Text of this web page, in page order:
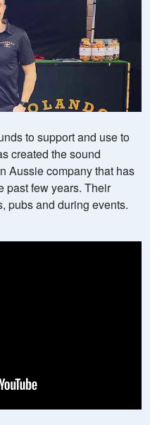
to support and use to
created the sound
Aussie company that has
past few years. Their
pubs and during events.